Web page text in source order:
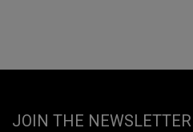
JOIN THE NEWSLETTER